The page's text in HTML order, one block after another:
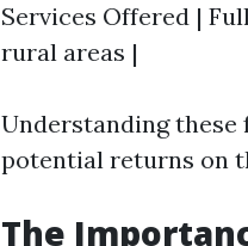
Services Offered |
rural areas |
Understanding these
potential returns on
The